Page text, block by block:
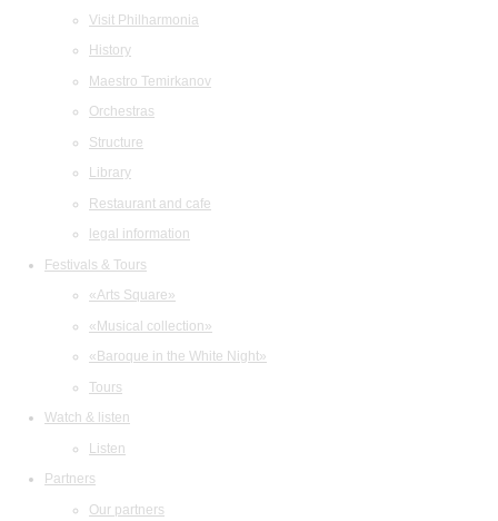
Visit Philharmonia
History
Maestro Temirkanov
Orchestras
Structure
Library
Restaurant and cafe
legal information
Festivals & Tours
«Arts Square»
«Musical collection»
«Baroque in the White Night»
Tours
Watch & listen
Listen
Partners
Our partners